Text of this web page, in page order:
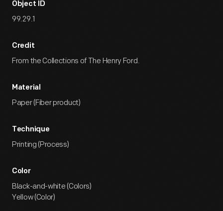
Object ID
99.29.1
Credit
From the Collections of The Henry Ford.
Material
Paper (Fiber product)
Technique
Printing (Process)
Color
Black-and-white (Colors)
Yellow (Color)